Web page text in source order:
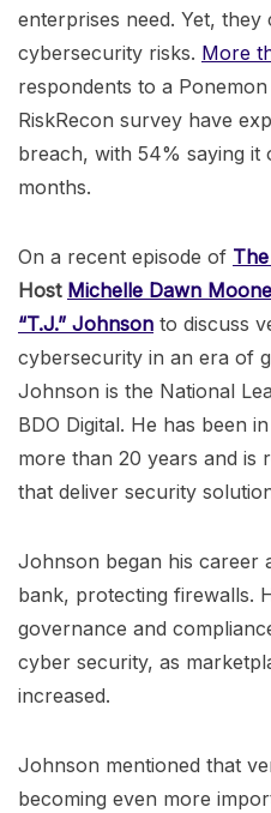
enterprises need. Yet,
cybersecurity risks. More
respondents to a
RiskRecon survey have
breach, with 54% saying it
months.
On a recent episode of
Host Michelle Dawn
“T.J.” Johnson to discuss
cybersecurity in an era of
Johnson is the National
BDO Digital. He has been
more than 20 years and is
that deliver security
Johnson began his career
bank, protecting firewalls.
governance and
cyber security, as
increased.
Johnson mentioned that
becoming even more